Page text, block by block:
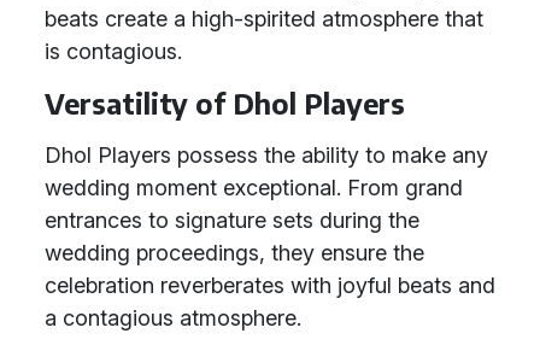
beats create a high-spirited atmosphere that
is contagious.
Versatility of Dhol Players
Dhol Players possess the ability to make any
wedding moment exceptional. From grand
entrances to signature sets during the
wedding proceedings, they ensure the
celebration reverberates with joyful beats and
a contagious atmosphere.